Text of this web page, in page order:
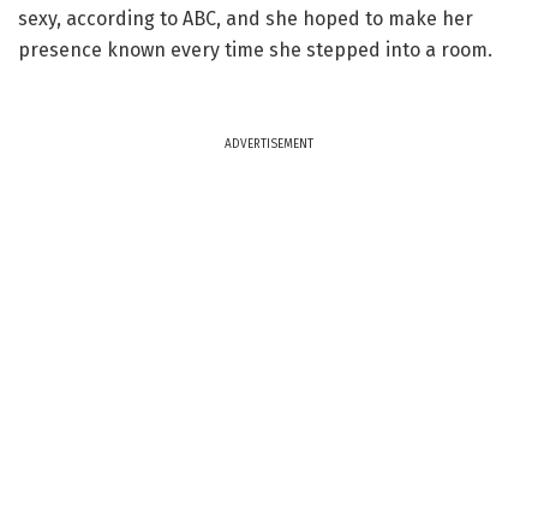
sexy, according to ABC, and she hoped to make her
presence known every time she stepped into a room.
ADVERTISEMENT